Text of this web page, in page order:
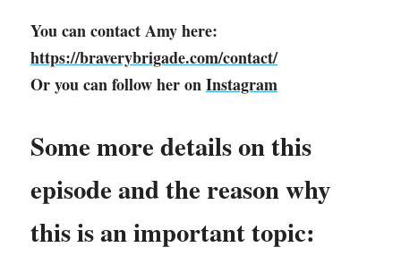
https://braverybrigade.com/contact/
Or you can follow her on Instagram
Some more details on this
episode and the reason why
this is an important topic: